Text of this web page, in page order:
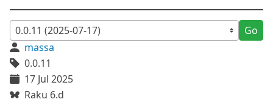
Go
massa
0.0.11
17 Jul 2025
Raku 6.d